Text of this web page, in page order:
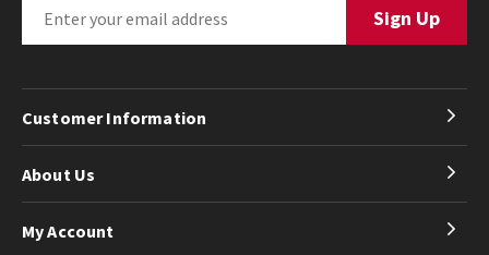
Customer Information
About Us
My Account